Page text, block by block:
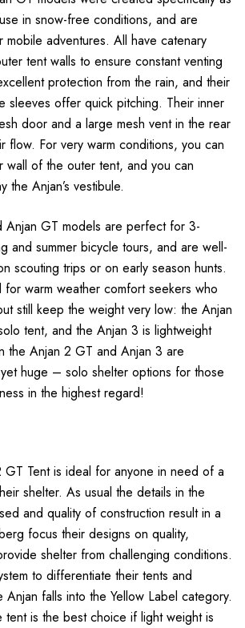
in snow-free conditions, and are
adventures. All have catenary
tent walls to ensure constant venting
protection from the rain, and their
sleeves offer quick pitching. Their inner
door and a large mesh vent in the rear
flow. For very warm conditions, you can
wall of the outer tent, and you can
the Anjan’s vestibule.
Anjan GT models are perfect for 3-
and summer bicycle tours, and are well-
scouting trips or on early season hunts.
for warm weather comfort seekers who
still keep the weight very low: the Anjan
tent, and the Anjan 3 is lightweight
the Anjan 2 GT and Anjan 3 are
huge – solo shelter options for those
in the highest regard!
GT Tent is ideal for anyone in need of a
shelter. As usual the details in the
and quality of construction result in a
focus their designs on quality,
shelter from challenging conditions.
to differentiate their tents and
falls into the Yellow Label category.
tent is the best choice if light weight is